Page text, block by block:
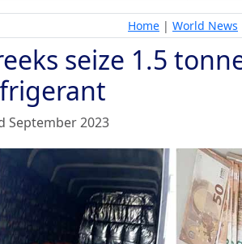
Home | World News
seize 1.5
September 2023